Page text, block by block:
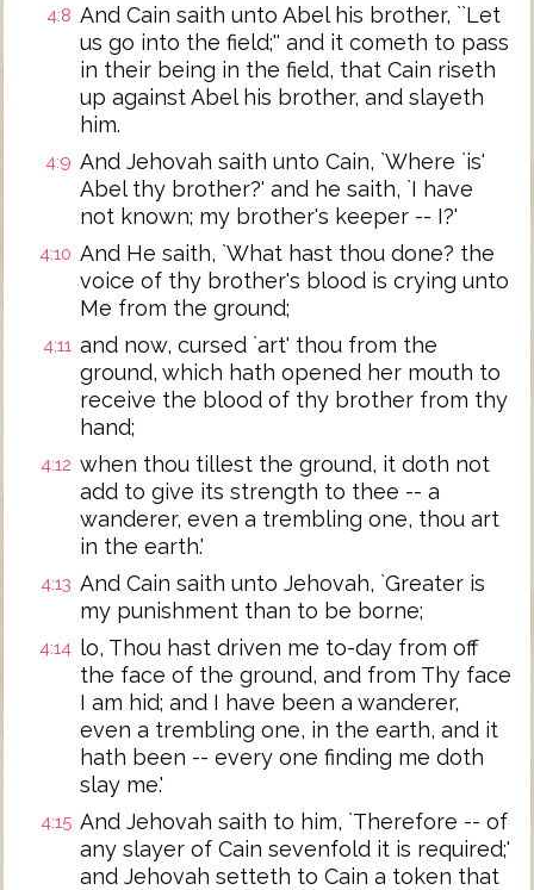
4:8 And Cain saith unto Abel his brother, ``Let
us go into the field;'' and it cometh to pass
in their being in the field, that Cain riseth
up against Abel his brother, and slayeth
him.
4:9 And Jehovah saith unto Cain, `Where `is'
Abel thy brother?' and he saith, `I have
not known; my brother's keeper -- I?'
4:10 And He saith, `What hast thou done? the
voice of thy brother's blood is crying unto
Me from the ground;
4:11 and now, cursed `art' thou from the
ground, which hath opened her mouth to
receive the blood of thy brother from thy
hand;
4:12 when thou tillest the ground, it doth not
add to give its strength to thee -- a
wanderer, even a trembling one, thou art
in the earth.'
4:13 And Cain saith unto Jehovah, `Greater is
my punishment than to be borne;
4:14 lo, Thou hast driven me to-day from off
the face of the ground, and from Thy face
I am hid; and I have been a wanderer,
even a trembling one, in the earth, and it
hath been -- every one finding me doth
slay me.'
4:15 And Jehovah saith to him, `Therefore -- of
any slayer of Cain sevenfold it is required;'
and Jehovah setteth to Cain a token that